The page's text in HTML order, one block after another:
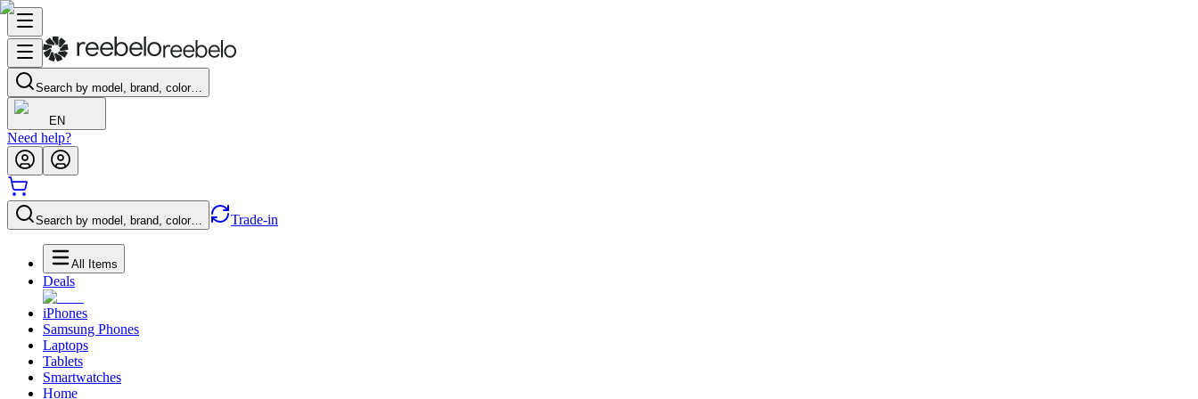
Search by model, brand, color…
EN
Need help?
Search by model, brand, color… Trade-in
All Items
Deals
iPhones
Samsung Phones
Laptops
Tablets
Smartwatches
Home